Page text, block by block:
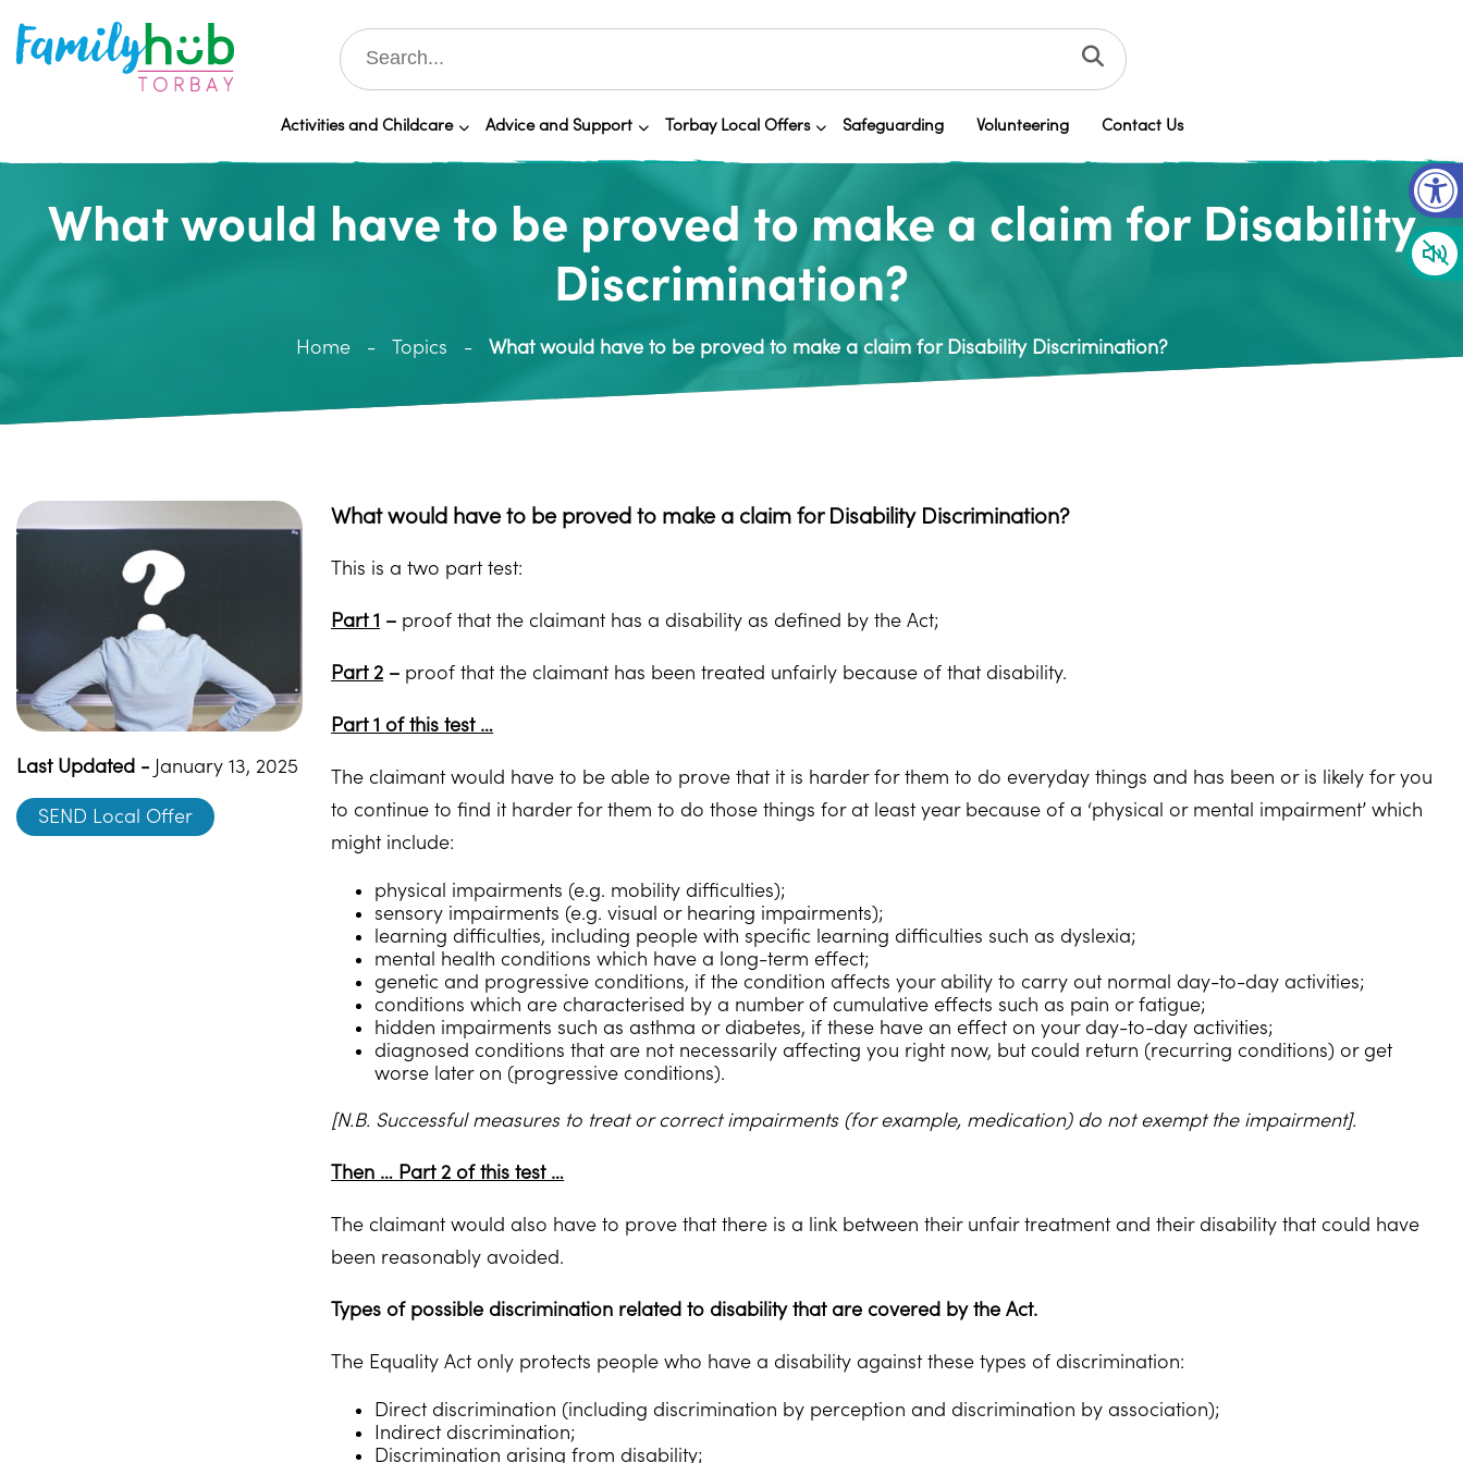
Activities and Childcare Advice and Support Torbay Local Offers Safeguarding Volunteering Contact Us
What would have to be proved to make a claim for Disability
Discrimination?
Home Topics What would have to be proved to make a claim for Disability Discrimination?
Last Updated - January 13, 2025
SEND Local Offer
What would have to be proved to make a claim for Disability Discrimination?
This is a two part test:
Part 1 – proof that the claimant has a disability as defined by the Act;
Part 2 – proof that the claimant has been treated unfairly because of that disability.
Part 1 of this test …
The claimant would have to be able to prove that it is harder for them to do everyday things and has been or is likely for you
to continue to find it harder for them to do those things for at least year because of a ‘physical or mental impairment’ which
might include:
physical impairments (e.g. mobility difficulties);
sensory impairments (e.g. visual or hearing impairments);
learning difficulties, including people with specific learning difficulties such as dyslexia;
mental health conditions which have a long-term effect;
genetic and progressive conditions, if the condition affects your ability to carry out normal day-to-day activities;
conditions which are characterised by a number of cumulative effects such as pain or fatigue;
hidden impairments such as asthma or diabetes, if these have an effect on your day-to-day activities;
diagnosed conditions that are not necessarily affecting you right now, but could return (recurring conditions) or get
worse later on (progressive conditions).
[N.B. Successful measures to treat or correct impairments (for example, medication) do not exempt the impairment].
Then … Part 2 of this test …
The claimant would also have to prove that there is a link between their unfair treatment and their disability that could have
been reasonably avoided.
Types of possible discrimination related to disability that are covered by the Act.
The Equality Act only protects people who have a disability against these types of discrimination:
Direct discrimination (including discrimination by perception and discrimination by association);
Indirect discrimination;
Discrimination arising from disability;